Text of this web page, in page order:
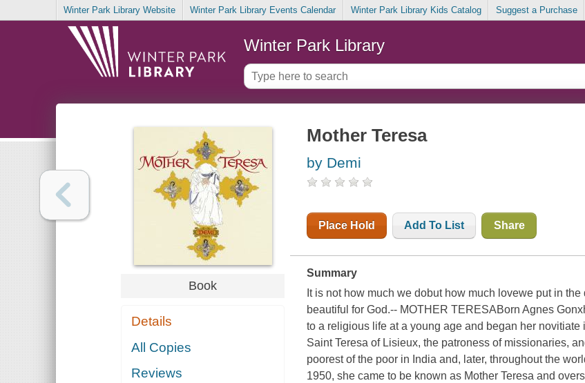
Winter Park Library Website Winter Park Library Events Calendar Winter Park Library Kids Catalog Suggest a Purchase
Winter Park Library
Book
Details
All Copies
Reviews
Mother Teresa
by Demi
Place Hold Add To List Share
Summary
It is not how much we dobut how much lovewe put in
beautiful for God.-- MOTHER TERESABorn Agnes
to a religious life at a young age and began her
Saint Teresa of Lisieux, the patroness of missionaries,
poorest of the poor in India and, later, throughout the
1950, she came to be known as Mother Teresa and